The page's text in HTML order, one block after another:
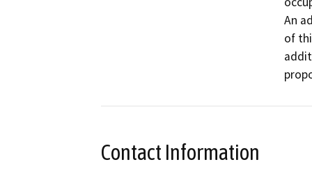
An
of
Contact Information